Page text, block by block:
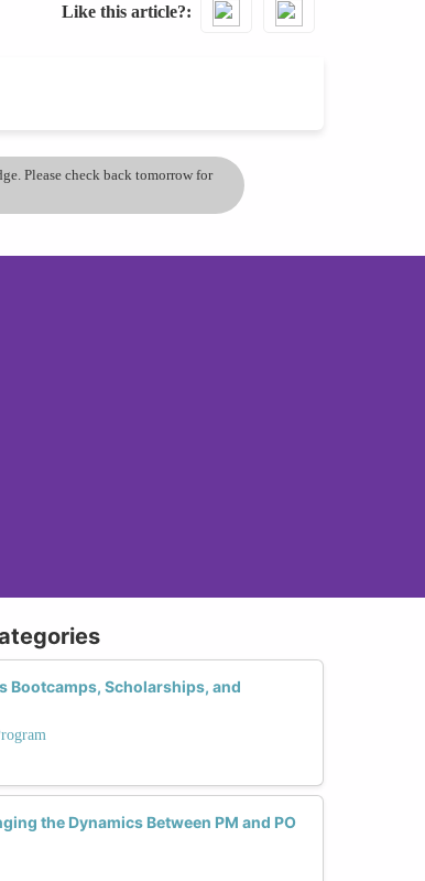
Like this article?
Please check back tomorrow for
Bootcamps, Scholarships, and
the Dynamics Between PM and PO